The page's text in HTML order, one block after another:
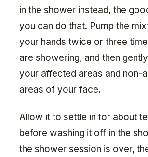
in the shower instead, the
you can do that. Pump the
your hands twice or three
are showering, and then
your affected areas and non-
areas of your face.
Allow it to settle in for about
before washing it off in the
the shower session is over,